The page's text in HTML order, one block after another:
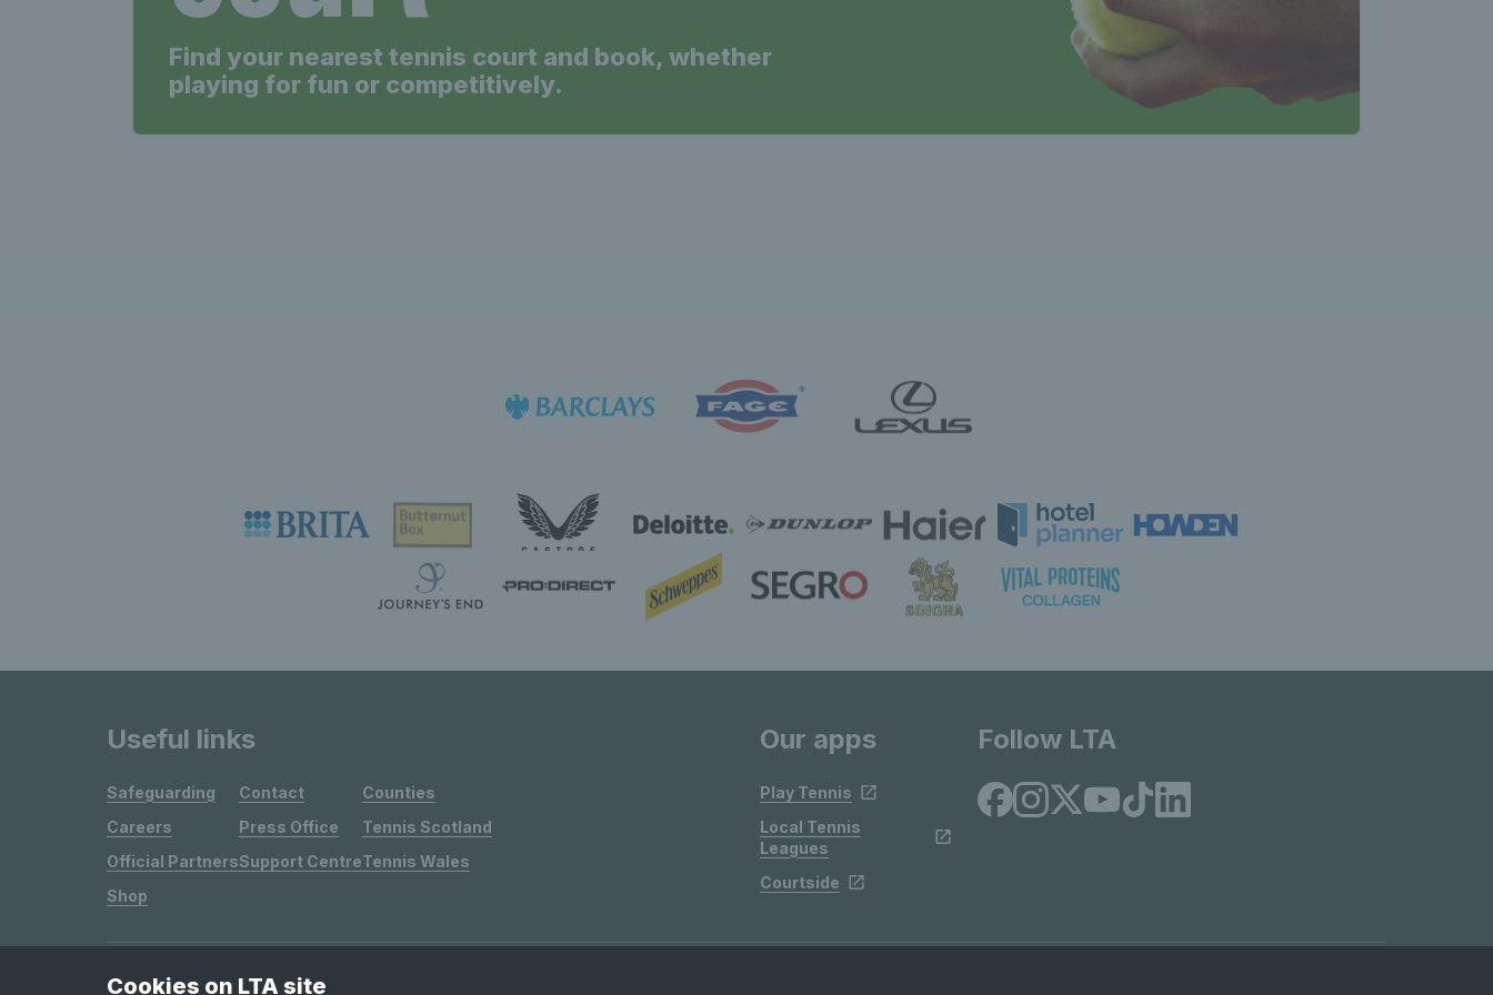
Find your nearest tennis court and book, whether
playing for fun or competitively.
Useful links
Safeguarding
Careers
Official Partners
Shop
Contact
Press Office
Support Centre
Counties
Tennis Scotland
Tennis Wales
Our apps
Play Tennis
Local Tennis
Leagues
Courtside
Follow LTA
Cookies on LTA site